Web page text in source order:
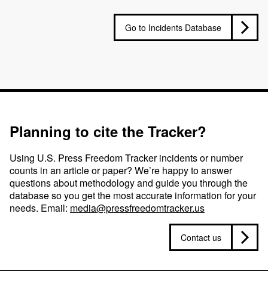
Go to Incidents Database
Planning to cite the Tracker?
Using U.S. Press Freedom Tracker incidents or number
counts in an article or paper? We’re happy to answer
questions about methodology and guide you through the
database so you get the most accurate information for your
needs. Email: media@pressfreedomtracker.us
Contact us